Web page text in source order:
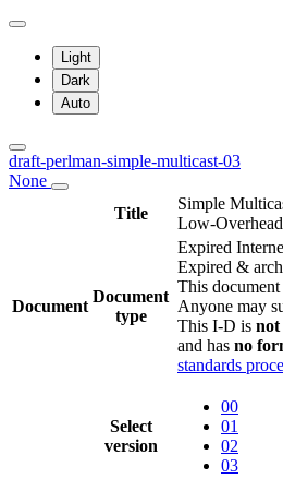
Light
Dark
Auto
draft-perlman-simple-multicast-03
None
Title
Simple
Low-
Document
Document
type
Expired
Expired &
This
Anyone may
This I-D is not
and has no
standards
Select
version
00
01
02
03